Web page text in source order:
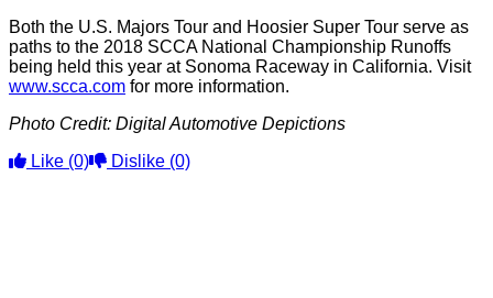
Both the U.S. Majors Tour and Hoosier Super Tour serve as
paths to the 2018 SCCA National Championship Runoffs
being held this year at Sonoma Raceway in California. Visit
www.scca.com for more information.
Photo Credit: Digital Automotive Depictions
Like (0) Dislike (0)